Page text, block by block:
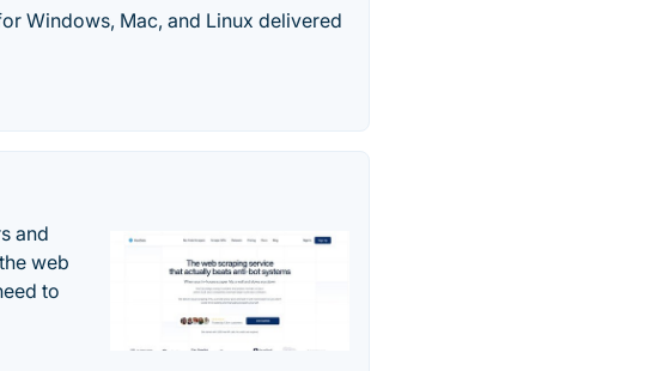
Windows, Mac, and Linux delivered
and
web
to